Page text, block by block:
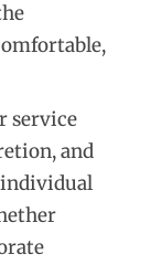
service
and
individual